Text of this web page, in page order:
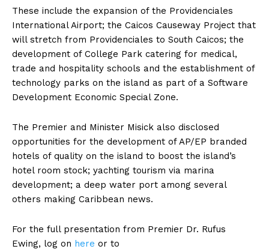
These include the expansion of the Providenciales
International Airport; the Caicos Causeway Project that
will stretch from Providenciales to South Caicos; the
development of College Park catering for medical,
trade and hospitality schools and the establishment of
technology parks on the island as part of a Software
Development Economic Special Zone.
The Premier and Minister Misick also disclosed
opportunities for the development of AP/EP branded
hotels of quality on the island to boost the island’s
hotel room stock; yachting tourism via marina
development; a deep water port among several
others making Caribbean news.
For the full presentation from Premier Dr. Rufus
Ewing, log on here or to